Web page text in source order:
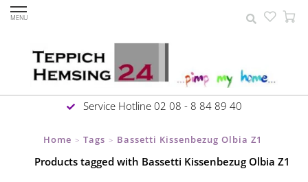
MENU
Service Hotline 02 08 - 8 84 89 40
Home > Tags > Bassetti Kissenbezug Olbia Z1
Products tagged with Bassetti Kissenbezug Olbia Z1